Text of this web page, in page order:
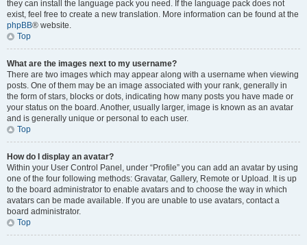
they can install the language pack you need. If the language pack does not
exist, feel free to create a new translation. More information can be found at the
phpBB® website.
Top
What are the images next to my username?
There are two images which may appear along with a username when viewing
posts. One of them may be an image associated with your rank, generally in
the form of stars, blocks or dots, indicating how many posts you have made or
your status on the board. Another, usually larger, image is known as an avatar
and is generally unique or personal to each user.
Top
How do I display an avatar?
Within your User Control Panel, under “Profile” you can add an avatar by using
one of the four following methods: Gravatar, Gallery, Remote or Upload. It is up
to the board administrator to enable avatars and to choose the way in which
avatars can be made available. If you are unable to use avatars, contact a
board administrator.
Top